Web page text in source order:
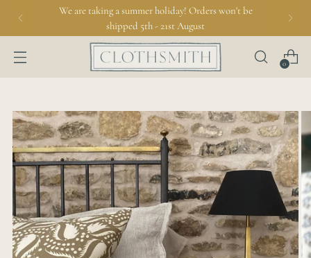
We are taking a summer holiday! Orders won't be
shipped 5th - 21st August
0